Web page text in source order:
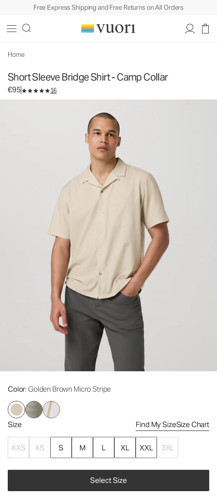
Free Express Shipping and Free Returns on All Orders
Home
Short Sleeve Bridge Shirt - Camp Collar
€95 16
Color: Golden Brown Micro Stripe
Size Find My SizeSize Chart
XXS XS S M L XL XXL 3XL
Select Size
Men's Button Down Shirt